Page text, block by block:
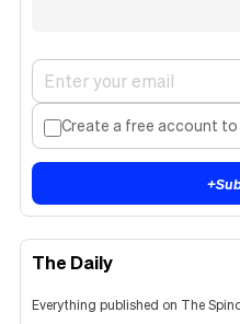
Create a free account to
+
The Daily
Everything published on The